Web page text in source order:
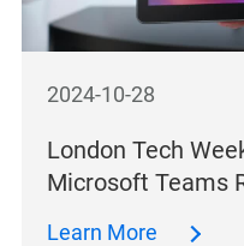
2024-10-28
London Tech
Microsoft Teams
Learn More